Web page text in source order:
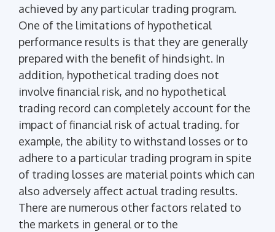
achieved by any particular trading program.
One of the limitations of hypothetical
performance results is that they are generally
prepared with the benefit of hindsight. In
addition, hypothetical trading does not
involve financial risk, and no hypothetical
trading record can completely account for the
impact of financial risk of actual trading. for
example, the ability to withstand losses or to
adhere to a particular trading program in spite
of trading losses are material points which can
also adversely affect actual trading results.
There are numerous other factors related to
the markets in general or to the